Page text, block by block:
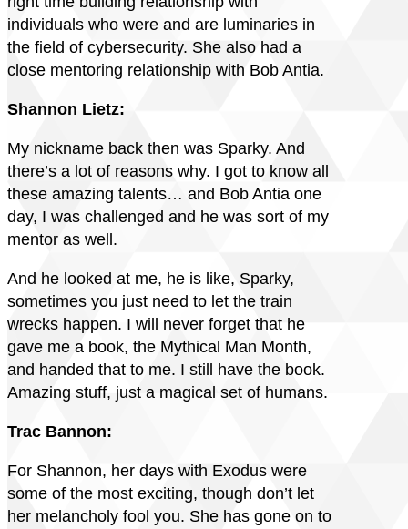
individuals who were and are luminaries in
the field of cybersecurity. She also had a
close mentoring relationship with Bob Antia.
Shannon Lietz:
My nickname back then was Sparky. And
there’s a lot of reasons why. I got to know all
these amazing talents… and Bob Antia one
day, I was challenged and he was sort of my
mentor as well.
And he looked at me, he is like, Sparky,
sometimes you just need to let the train
wrecks happen. I will never forget that he
gave me a book, the Mythical Man Month,
and handed that to me. I still have the book.
Amazing stuff, just a magical set of humans.
Trac Bannon:
For Shannon, her days with Exodus were
some of the most exciting, though don’t let
her melancholy fool you. She has gone on to